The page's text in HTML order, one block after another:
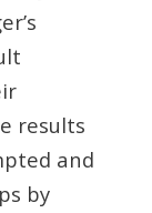
results
and
by